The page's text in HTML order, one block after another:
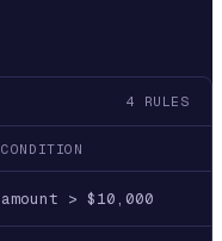
4 RULES
CONDITION
amount > $10,000